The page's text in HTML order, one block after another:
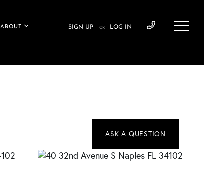
ABOUT SIGN UP OR LOG IN